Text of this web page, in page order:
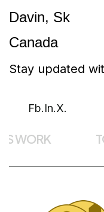
Davin, Sk
Canada
Stay updated
Fb.In.X.
WORK